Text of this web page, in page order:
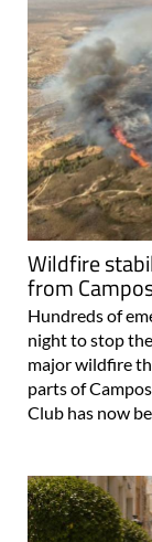
Wildfire
from
Hundreds of
night to stop
major wildfire
parts of
Club has now